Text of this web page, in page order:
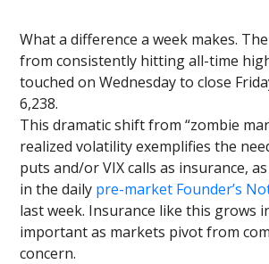
What a difference a week makes.
from consistently hitting all-time
touched on Wednesday to close
6,238.
This dramatic shift from “zombie
realized volatility exemplifies the
puts and/or VIX calls as insurance,
in the daily pre-market Founder’s
last week. Insurance like this grows
important as markets pivot from
concern.